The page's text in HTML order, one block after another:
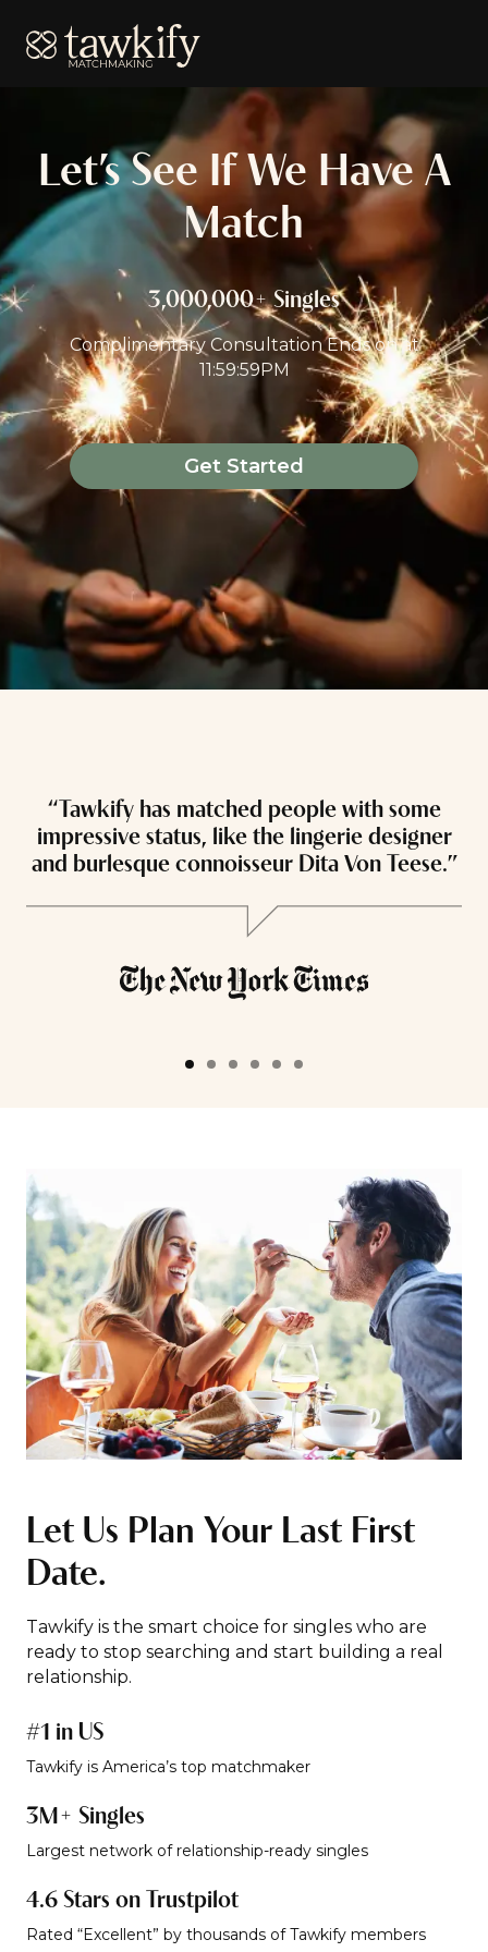
Tawkify
Let’s See If We Have A
Match
3,000,000+ Singles
Complimentary Consultation Ends on at
11:59:59PM
Get Started
“Tawkify has matched people with some
impressive status, like the lingerie designer
and burlesque connoisseur Dita Von Teese.”
Let Us Plan Your Last First
Date.
Tawkify is the smart choice for singles who are
ready to stop searching and start building a real
relationship.
#1 in US
Tawkify is America’s top matchmaker
3M+ Singles
Largest network of relationship-ready singles
4.6 Stars on Trustpilot
Rated “Excellent” by thousands of Tawkify members